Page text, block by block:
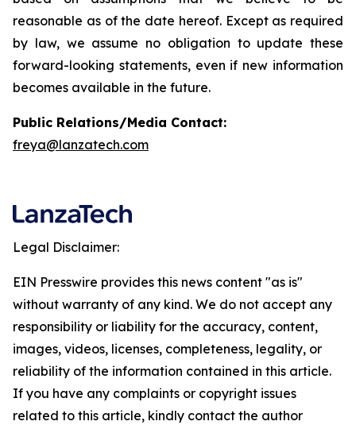
reasonable as of the date hereof. Except as required
by law, we assume no obligation to update these
forward-looking statements, even if new information
becomes available in the future.
Public Relations/Media Contact:
freya@lanzatech.com
Legal Disclaimer:
EIN Presswire provides this news content "as is"
without warranty of any kind. We do not accept any
responsibility or liability for the accuracy, content,
images, videos, licenses, completeness, legality, or
reliability of the information contained in this article.
If you have any complaints or copyright issues
related to this article, kindly contact the author